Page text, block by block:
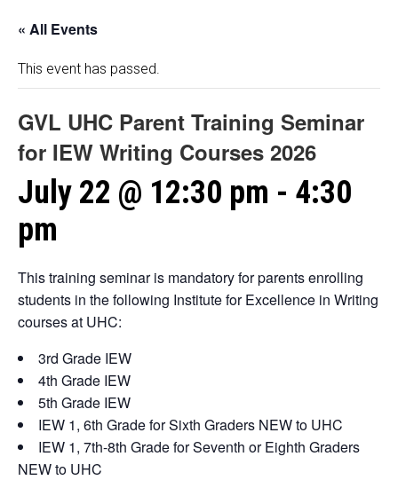
« All Events
This event has passed.
GVL UHC Parent Training Seminar
for IEW Writing Courses 2026
July 22 @ 12:30 pm - 4:30
pm
This training seminar is mandatory for parents enrolling
students in the following Institute for Excellence in Writing
courses at UHC:
3rd Grade IEW
4th Grade IEW
5th Grade IEW
IEW 1, 6th Grade for Sixth Graders NEW to UHC
IEW 1, 7th-8th Grade for Seventh or Eighth Graders
NEW to UHC